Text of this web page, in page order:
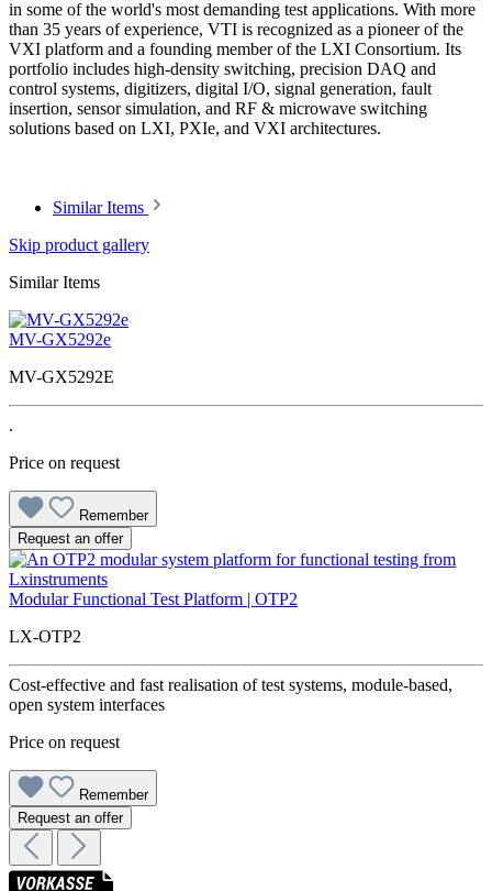
in some of the world's most demanding test applications. With more
than 35 years of experience, VTI is recognized as a pioneer of the
VXI platform and a founding member of the LXI Consortium. Its
portfolio includes high-density switching, precision DAQ and
control systems, digitizers, digital I/O, signal generation, fault
insertion, sensor simulation, and RF & microwave switching
solutions based on LXI, PXIe, and VXI architectures.
Similar Items
Skip product gallery
Similar Items
MV-GX5292e
MV-GX5292E
.
Price on request
Remember
Request an offer
Modular Functional Test Platform | OTP2
LX-OTP2
Cost-effective and fast realisation of test systems, module-based,
open system interfaces
Price on request
Remember
Request an offer